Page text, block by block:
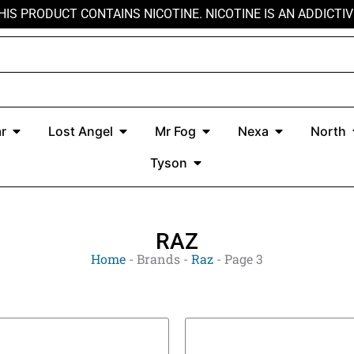
PRODUCT CONTAINS NICOTINE. NICOTINE IS AN
Open Kado Bar
Lost Angel Open Lost Angel
Mr Fog Open Mr Fog
Nexa Open Nexa
North
Tyson Open Tyson
RAZ
Home - Brands - Raz - Page 3